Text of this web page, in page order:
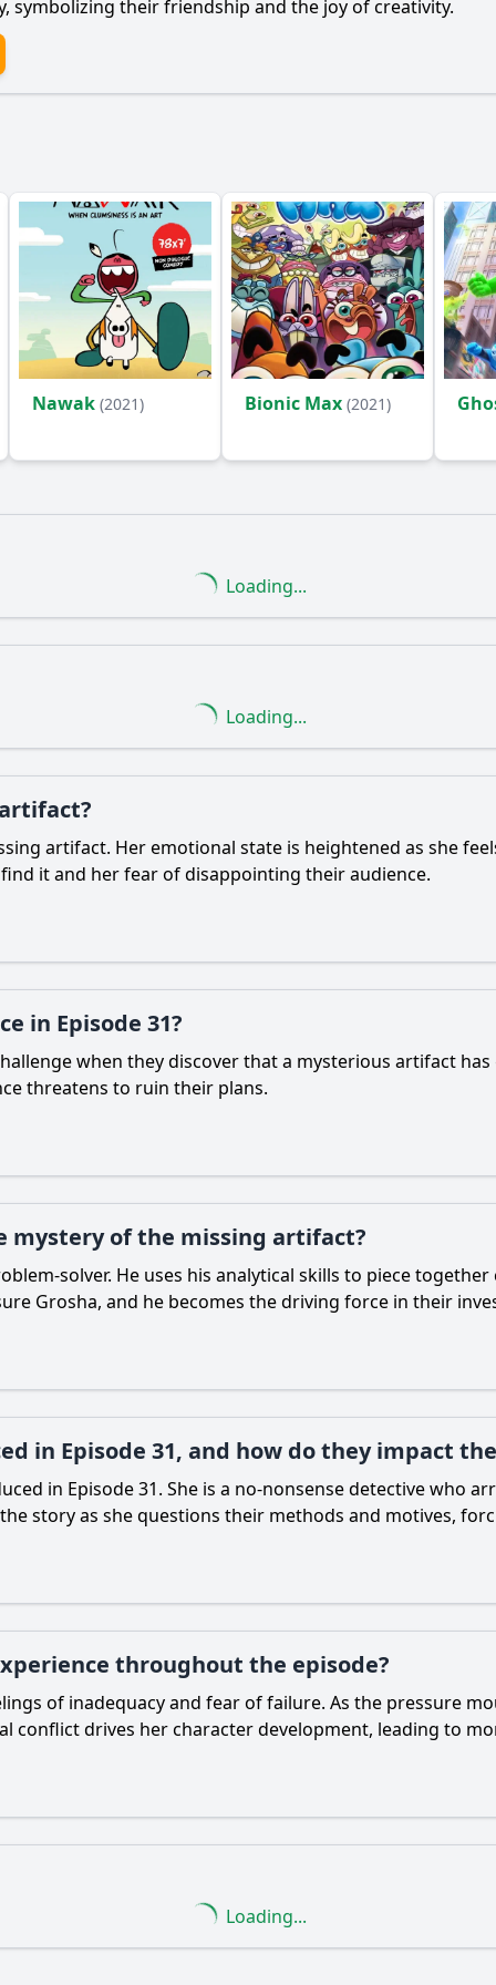
symbolizing their friendship and the joy of creativity.
Nawak (2021) Bionic Max (2021)
Loading...
Loading...
artifact. Her emotional state is heightened as she
it and her fear of disappointing their audience.
in Episode 31?
when they discover that a mysterious artifact
threatens to ruin their plans.
mystery of the missing artifact?
solver. He uses his analytical skills to piece
Grosha, and he becomes the driving force in their
in Episode 31, and how do they impact
in Episode 31. She is a no-nonsense detective who
story as she questions their methods and motives,
throughout the episode?
of inadequacy and fear of failure. As the pressure
conflict drives her character development, leading to
Loading...